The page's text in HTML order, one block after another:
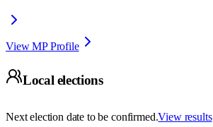
View MP Profile
Local elections
Next election date to be confirmed.View results